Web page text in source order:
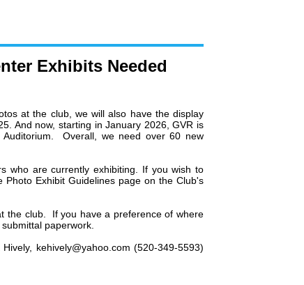
Exhibits Needed
at the club, we will also have the display
And now, starting in January 2026, GVR is
Overall, we need over 60 new
who are currently exhibiting. If you wish to
Exhibit Guidelines page on the Club's
the club. If you have a preference of where
paperwork.
kehively@yahoo.com (520-349-5593)